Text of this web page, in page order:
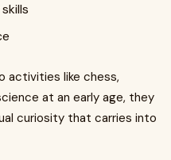
activities like chess,
at an early age, they
curiosity that carries into